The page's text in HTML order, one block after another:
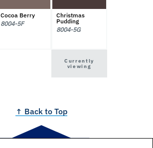
Cocoa Berry
8004-5F
Christmas
Pudding
8004-5G
Currently
viewing
↑ Back to Top